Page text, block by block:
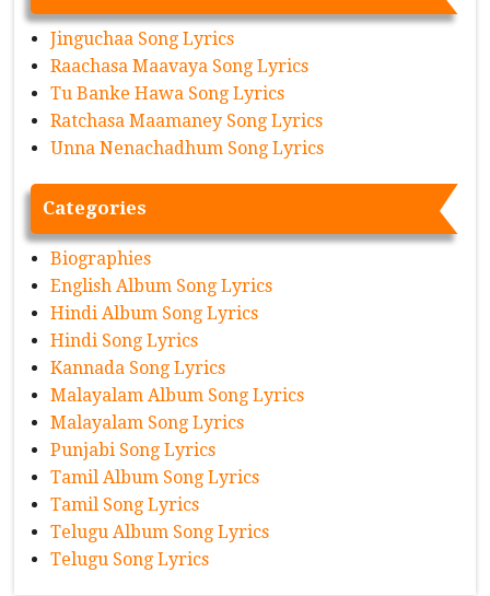
Jinguchaa Song Lyrics
Raachasa Maavaya Song Lyrics
Tu Banke Hawa Song Lyrics
Ratchasa Maamaney Song Lyrics
Unna Nenachadhum Song Lyrics
Categories
Biographies
English Album Song Lyrics
Hindi Album Song Lyrics
Hindi Song Lyrics
Kannada Song Lyrics
Malayalam Album Song Lyrics
Malayalam Song Lyrics
Punjabi Song Lyrics
Tamil Album Song Lyrics
Tamil Song Lyrics
Telugu Album Song Lyrics
Telugu Song Lyrics